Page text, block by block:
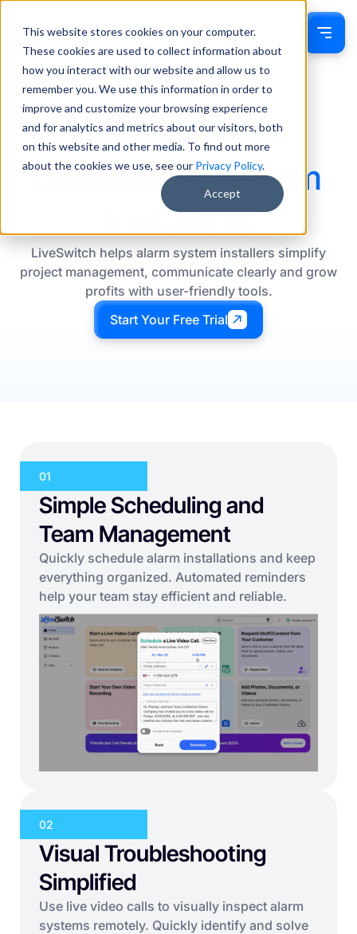
This website stores cookies on your computer.
These cookies are used to collect information about
how you interact with our website and allow us to
remember you. We use this information in order to
improve and customize your browsing experience
and for analytics and metrics about our visitors, both
on this website and other media. To find out more
about the cookies we use, see our Privacy Policy.
Accept
Sign In
The Smartest
Solution forAlarm
Installers
LiveSwitch helps alarm system installers simplify
project management, communicate clearly and grow
profits with user-friendly tools.
Start Your Free Trial
01
Simple Scheduling and
Team Management
Quickly schedule alarm installations and keep
everything organized. Automated reminders
help your team stay efficient and reliable.
02
Visual Troubleshooting
Simplified
Use live video calls to visually inspect alarm
systems remotely. Quickly identify and solve